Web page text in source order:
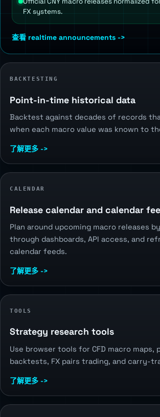
FX systems.
查看 realtime announcements ->
BACKTESTING
Point-in-time historical data
Backtest against decades of records
when each macro value was known to
了解更多 ->
CALENDAR
Release calendar and calendar
Plan around upcoming macro releases
through dashboards, API access, and
calendar feeds.
了解更多 ->
TOOLS
Strategy research tools
Use browser tools for CFD macro
backtests, FX pairs trading, and carry-
了解更多 ->